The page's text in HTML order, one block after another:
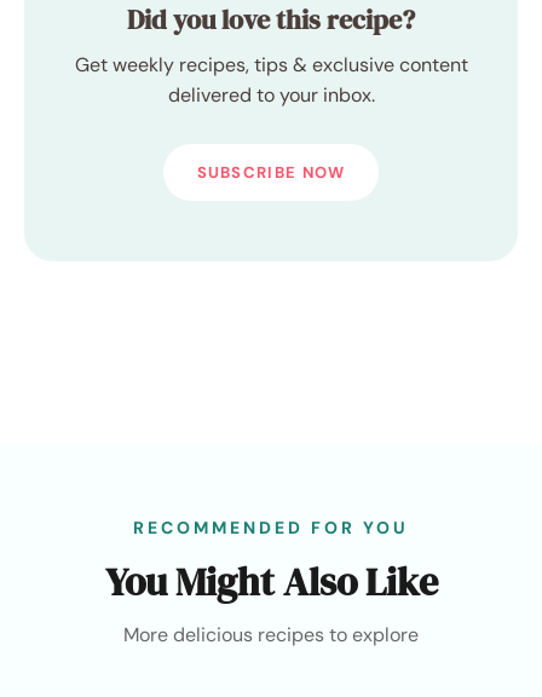
Did you love this recipe?
Get weekly recipes, tips & exclusive content
delivered to your inbox.
SUBSCRIBE NOW
RECOMMENDED FOR YOU
You Might Also Like
More delicious recipes to explore